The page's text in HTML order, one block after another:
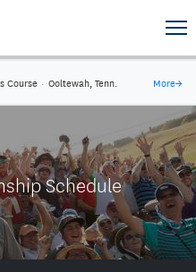
Course · Ooltewah, Tenn. More→
Schedule